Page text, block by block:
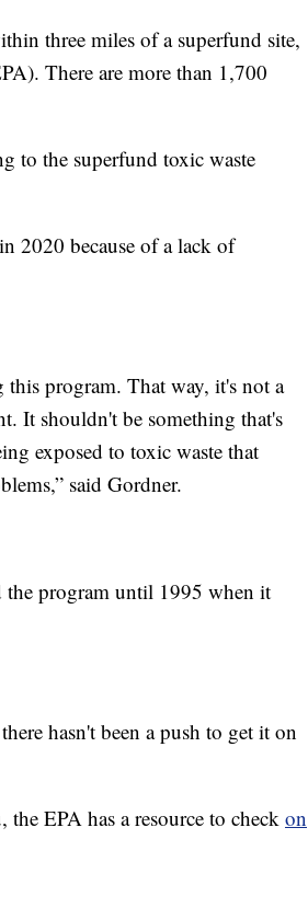
three miles of a superfund site,
There are more than 1,700
to the superfund toxic waste
2020 because of a lack of
program. That way, it's not a
It shouldn't be something that's
exposed to toxic waste that
said Gordner.
the program until 1995 when it
hasn't been a push to get it on
EPA has a resource to check on